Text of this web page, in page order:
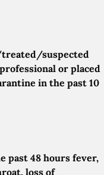
suspected
or placed
in the past 10
past 48 hours fever,
loss of